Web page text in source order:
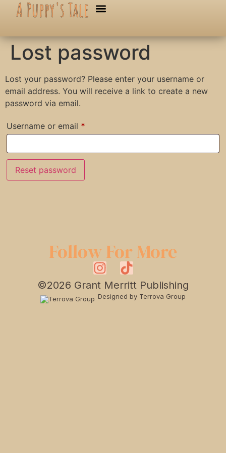
Lost password
Lost your password? Please enter your username or
email address. You will receive a link to create a new
password via email.
Username or email *
Reset password
Follow For More
©2026 Grant Merritt Publishing
Designed by Terrova Group